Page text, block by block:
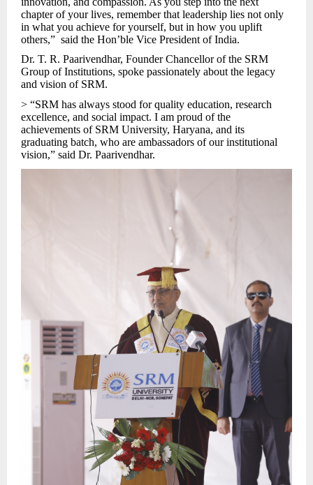
chapter of your lives, remember that leadership lies not only
in what you achieve for yourself, but in how you uplift
others,” said the Hon’ble Vice President of India.
Dr. T. R. Paarivendhar, Founder Chancellor of the SRM
Group of Institutions, spoke passionately about the legacy
and vision of SRM.
> “SRM has always stood for quality education, research
excellence, and social impact. I am proud of the
achievements of SRM University, Haryana, and its
graduating batch, who are ambassadors of our institutional
vision,” said Dr. Paarivendhar.